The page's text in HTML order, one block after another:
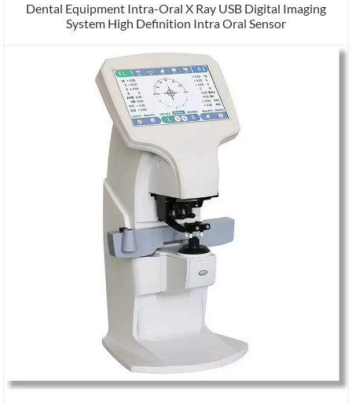
Dental Equipment Intra-Oral X Ray USB Digital Imaging
System High Definition Intra Oral Sensor